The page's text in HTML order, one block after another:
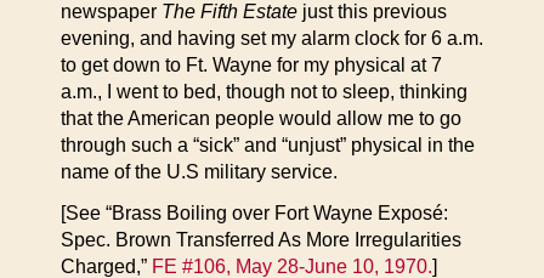
newspaper The Fifth Estate just this previous
evening, and having set my alarm clock for 6 a.m.
to get down to Ft. Wayne for my physical at 7
a.m., I went to bed, though not to sleep, thinking
that the American people would allow me to go
through such a “sick” and “unjust” physical in the
name of the U.S military service.
[See “Brass Boiling over Fort Wayne Exposé:
Spec. Brown Transferred As More Irregularities
Charged,” FE #106, May 28-June 10, 1970.]